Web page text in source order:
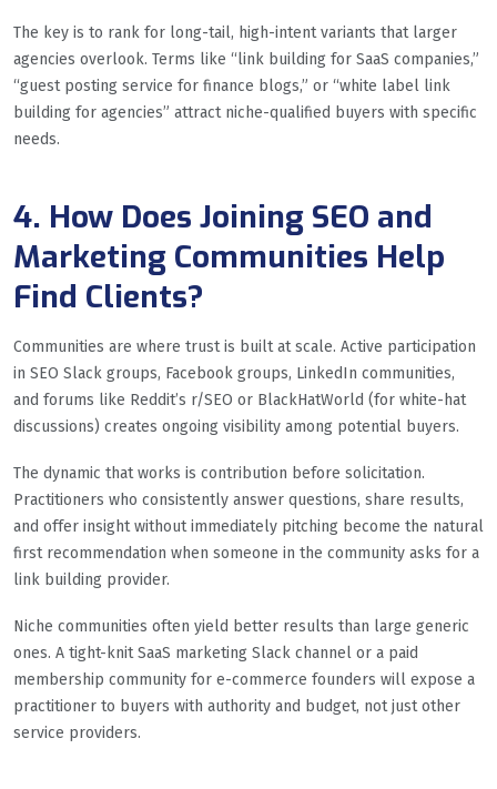
The key is to rank for long-tail, high-intent variants that larger
agencies overlook. Terms like “link building for SaaS companies,”
“guest posting service for finance blogs,” or “white label link
building for agencies” attract niche-qualified buyers with specific
needs.
4. How Does Joining SEO and
Marketing Communities Help
Find Clients?
Communities are where trust is built at scale. Active participation
in SEO Slack groups, Facebook groups, LinkedIn communities,
and forums like Reddit’s r/SEO or BlackHatWorld (for white-hat
discussions) creates ongoing visibility among potential buyers.
The dynamic that works is contribution before solicitation.
Practitioners who consistently answer questions, share results,
and offer insight without immediately pitching become the natural
first recommendation when someone in the community asks for a
link building provider.
Niche communities often yield better results than large generic
ones. A tight-knit SaaS marketing Slack channel or a paid
membership community for e-commerce founders will expose a
practitioner to buyers with authority and budget, not just other
service providers.